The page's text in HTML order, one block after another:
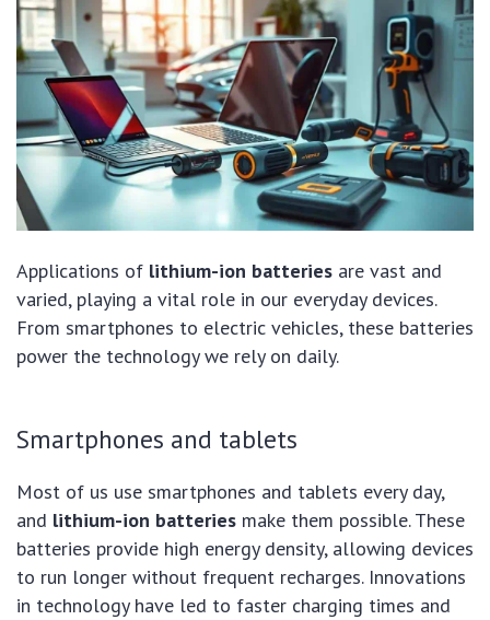
Applications of lithium-ion batteries are vast and
varied, playing a vital role in our everyday devices.
From smartphones to electric vehicles, these batteries
power the technology we rely on daily.
Smartphones and tablets
Most of us use smartphones and tablets every day,
and lithium-ion batteries make them possible. These
batteries provide high energy density, allowing devices
to run longer without frequent recharges. Innovations
in technology have led to faster charging times and